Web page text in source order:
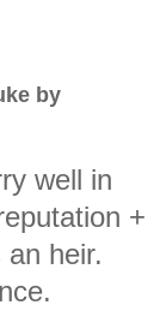
by
well in
+
heir.